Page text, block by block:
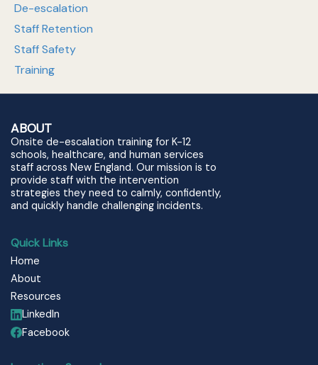
De-escalation
Staff Retention
Staff Safety
Training
ABOUT
Onsite de-escalation training for K-12
schools, healthcare, and human services
staff across New England. Our mission is to
provide staff with the intervention
strategies they need to calmly, confidently,
and quickly handle challenging incidents.
Quick Links
Home
About
Resources
LinkedIn
Facebook